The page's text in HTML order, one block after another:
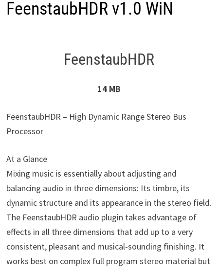
FeenstaubHDR v1.0 WiN
FeenstaubHDR
14 MB
FeenstaubHDR – High Dynamic Range Stereo Bus
Processor
At a Glance
Mixing music is essentially about adjusting and
balancing audio in three dimensions: Its timbre, its
dynamic structure and its appearance in the stereo field.
The FeenstaubHDR audio plugin takes advantage of
effects in all three dimensions that add up to a very
consistent, pleasant and musical-sounding finishing. It
works best on complex full program stereo material but